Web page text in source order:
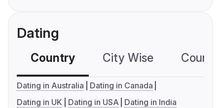
Dating
Country City Wise
Dating in Australia
Dating in Canada
Dating in UK
Dating in USA Dating in India